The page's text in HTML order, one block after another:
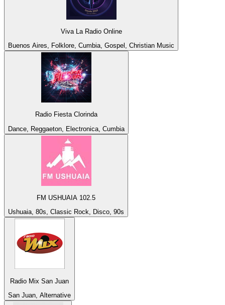
Viva La Radio Online
Buenos Aires, Folklore, Cumbia, Gospel, Christian Music
Radio Fiesta Clorinda
Dance, Reggaeton, Electronica, Cumbia
FM USHUAIA 102.5
Ushuaia, 80s, Classic Rock, Disco, 90s
Radio Mix San Juan
San Juan, Alternative